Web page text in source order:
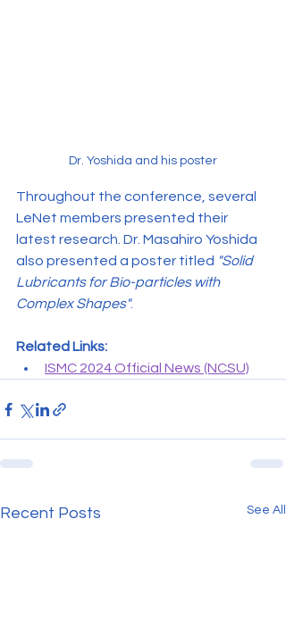
Dr. Yoshida and his poster
Throughout the conference, several
LeNet members presented their
latest research. Dr. Masahiro Yoshida
also presented a poster titled "Solid
Lubricants for Bio-particles with
Complex Shapes".
Related Links:
ISMC 2024 Official News (NCSU)
Recent Posts See All